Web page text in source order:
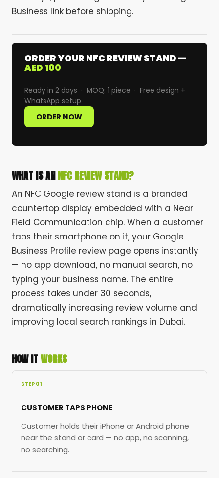
Business link before shipping.
ORDER YOUR NFC REVIEW STAND —
AED 100
Ready in 2 days · MOQ: 1 piece · Free design +
WhatsApp setup
ORDER NOW
WHAT IS ANNFC REVIEW STAND?
An NFC Google review stand is a branded
countertop display embedded with a Near
Field Communication chip. When a customer
taps their smartphone on it, your Google
Business Profile review page opens instantly
— no app download, no manual search, no
typing your business name. The entire
process takes under 30 seconds,
dramatically increasing review volume and
improving local search rankings in Dubai.
HOW ITWORKS
STEP 01
CUSTOMER TAPS PHONE
Customer holds their iPhone or Android phone
near the stand or card — no app, no scanning,
no searching.